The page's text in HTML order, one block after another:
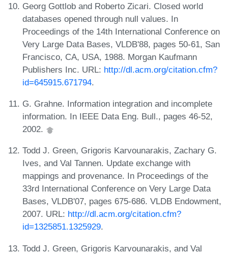
Georg Gottlob and Roberto Zicari. Closed world
databases opened through null values. In
Proceedings of the 14th International Conference on
Very Large Data Bases, VLDB'88, pages 50-61, San
Francisco, CA, USA, 1988. Morgan Kaufmann
Publishers Inc. URL: http://dl.acm.org/citation.cfm?
id=645915.671794.
G. Grahne. Information integration and incomplete
information. In IEEE Data Eng. Bull., pages 46-52,
2002.
Todd J. Green, Grigoris Karvounarakis, Zachary G.
Ives, and Val Tannen. Update exchange with
mappings and provenance. In Proceedings of the
33rd International Conference on Very Large Data
Bases, VLDB'07, pages 675-686. VLDB Endowment,
2007. URL: http://dl.acm.org/citation.cfm?
id=1325851.1325929.
Todd J. Green, Grigoris Karvounarakis, and Val